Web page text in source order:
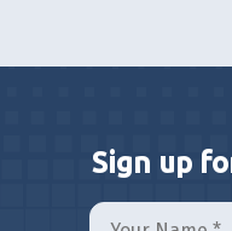
Sign up